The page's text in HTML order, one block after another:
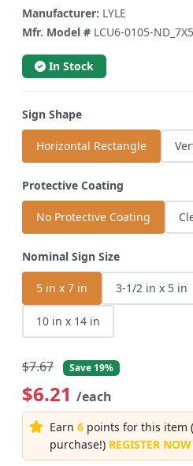
Manufacturer: LYLE
Mfr. Model # LCU6-0105-ND_7X5
In Stock
Sign Shape
Horizontal Rectangle
Protective Coating
No Protective Coating
Nominal Sign Size
5 in x 7 in 3-1/2 in x 5 in
10 in x 14 in
$7.67 Save 19%
$6.21 /each
Earn 6 points for this item (
purchase!) REGISTER